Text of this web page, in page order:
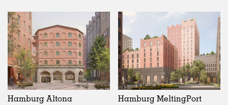
2020s
All
2020s
2010s
2000s
Urban Design
All
Adaptive Reuse
Galleries
Exhibitions
Installations
Artist Studios
Unrealised
All
Realised
In Progress
Unrealised
Landscape
All
Art
Architecture
Fashion
Germany
All
Belgium
China
Hamburg Altona Hamburg MeltingPort